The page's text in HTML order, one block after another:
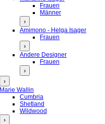
Frauen
Männer
›
Amimono - Helga Isager
Frauen
›
Andere Designer
Frauen
›
›
Marie Wallin
Cumbria
Shetland
Wildwood
›